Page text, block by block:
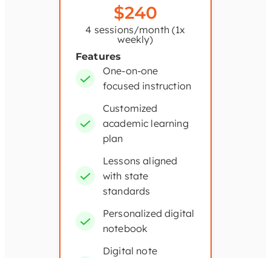
$240
4 sessions/month (1x
weekly)
Features
One-on-one
focused instruction
Customized
academic learning
plan
Lessons aligned
with state
standards
Personalized digital
notebook
Digital note